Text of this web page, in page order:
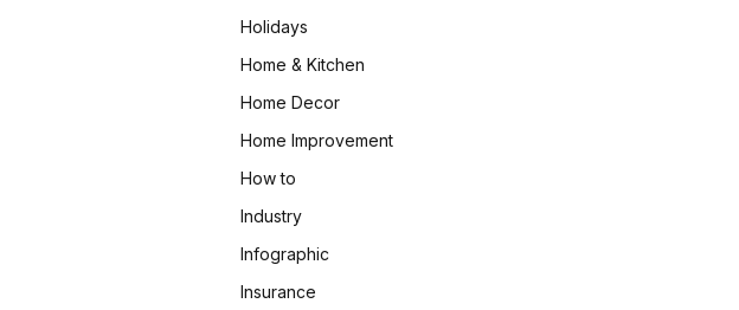
Holidays
Home & Kitchen
Home Decor
Home Improvement
How to
Industry
Infographic
Insurance